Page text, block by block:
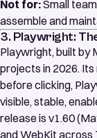
Not for:Small
assemble and
3. Playwright:
Playwright, built by
projects in 2026.
before clicking,
visible, stable,
release is v1.60
and WebKit across